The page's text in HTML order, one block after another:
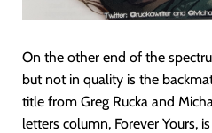
On the other end of the
but not in quality is the
title from Greg Rucka and
letters column, Forever Yours,